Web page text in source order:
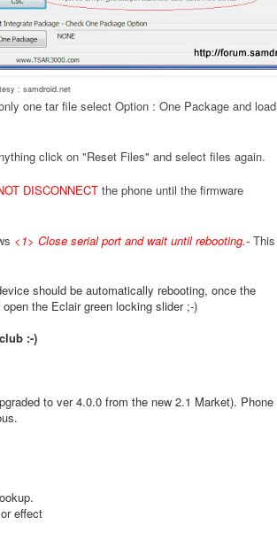
: samdroid.net
one tar file select Option : One Package and load
click on "Reset Files" and select files again.
DISCONNECT the phone until the firmware
<1> Close serial port and wait until rebooting.- This
should be automatically rebooting, once the
the Eclair green locking slider ;-)
club :-)
to ver 4.0.0 from the new 2.1 Market). Phone
effect